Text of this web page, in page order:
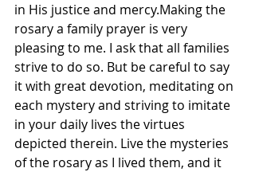
in His justice and mercy.Making the
rosary a family prayer is very
pleasing to me. I ask that all families
strive to do so. But be careful to say
it with great devotion, meditating on
each mystery and striving to imitate
in your daily lives the virtues
depicted therein. Live the mysteries
of the rosary as I lived them, and it